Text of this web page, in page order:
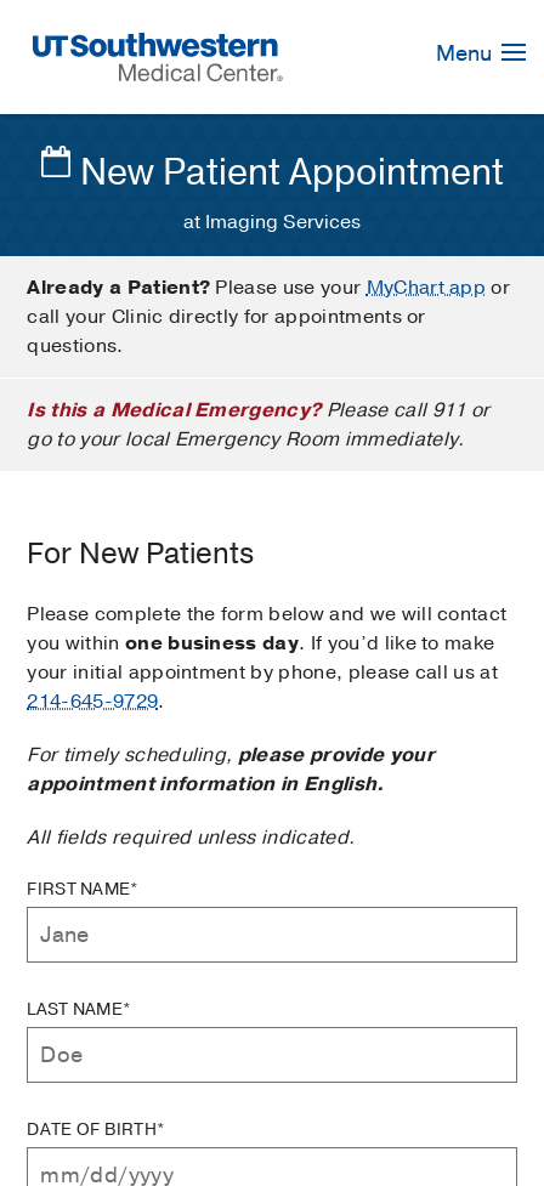
Navigation
Menu
New Patient Appointment
at Imaging Services
Already a Patient? Please use yourMyChart app or
call your Clinic directly for appointments or
questions.
Is this a Medical Emergency?Please call 911 or
go to your local Emergency Room immediately.
For New Patients
Please complete the form below and we will contact
you within one business day. If you’d like to make
your initial appointment by phone, please call us at
214-645-9729.
For timely scheduling, please provide your
appointment information in English.
All fields required unless indicated.
FIRST NAME*
LAST NAME*
DATE OF BIRTH*